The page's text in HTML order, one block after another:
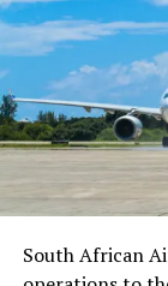
South African